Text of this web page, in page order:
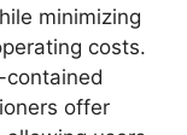
minimizing
costs.
contained
offer